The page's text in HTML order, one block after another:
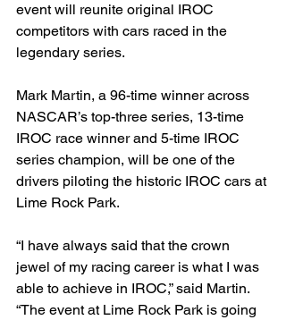
event will reunite original IROC
competitors with cars raced in the
legendary series.
Mark Martin, a 96-time winner across
NASCAR’s top-three series, 13-time
IROC race winner and 5-time IROC
series champion, will be one of the
drivers piloting the historic IROC cars at
Lime Rock Park.
“I have always said that the crown
jewel of my racing career is what I was
able to achieve in IROC,” said Martin.
“The event at Lime Rock Park is going